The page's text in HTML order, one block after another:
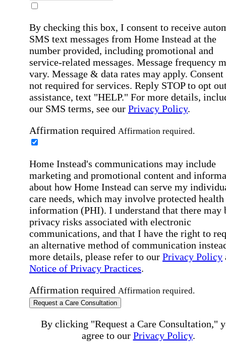
By checking this box, I consent to receive
SMS text messages from Home Instead at the
number provided, including promotional and
service-related messages. Message frequency
vary. Message & data rates may apply. Consent
not required for services. Reply STOP to opt
assistance, text "HELP." For more details,
our SMS terms, see our Privacy Policy.
Affirmation required Affirmation required.
Home Instead's communications may include
marketing and promotional content and
about how Home Instead can serve my
care needs, which may involve protected health
information (PHI). I understand that there may
privacy risks associated with electronic
communications, and that I have the right to
an alternative method of communication
more details, please refer to our Privacy Policy
Notice of Privacy Practices.
Affirmation required Affirmation required.
Request a Care Consultation
By clicking "Request a Care Consultation,"
agree to our Privacy Policy.